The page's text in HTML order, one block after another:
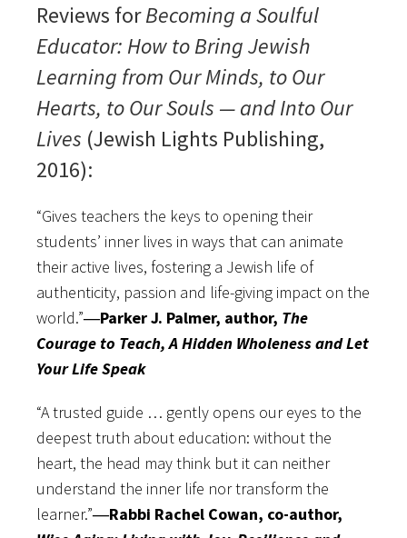
Reviews forBecoming a Soulful
Educator: How to Bring Jewish
Learning from Our Minds, to Our
Hearts, to Our Souls — and Into Our
Lives (Jewish Lights Publishing,
2016):
“Gives teachers the keys to opening their
students’ inner lives in ways that can animate
their active lives, fostering a Jewish life of
authenticity, passion and life-giving impact on the
world.”―Parker J. Palmer, author, The
Courage to Teach, A Hidden Wholeness and Let
Your Life Speak
“A trusted guide … gently opens our eyes to the
deepest truth about education: without the
heart, the head may think but it can neither
understand the inner life nor transform the
learner.”―Rabbi Rachel Cowan, co-author,